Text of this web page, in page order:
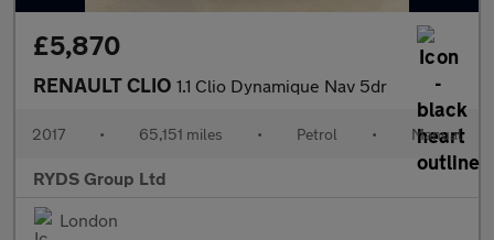
£5,870
RENAULT CLIO 1.1 Clio Dynamique Nav 5dr
2017 • 65,151 miles • Petrol • Manual
RYDS Group Ltd
London